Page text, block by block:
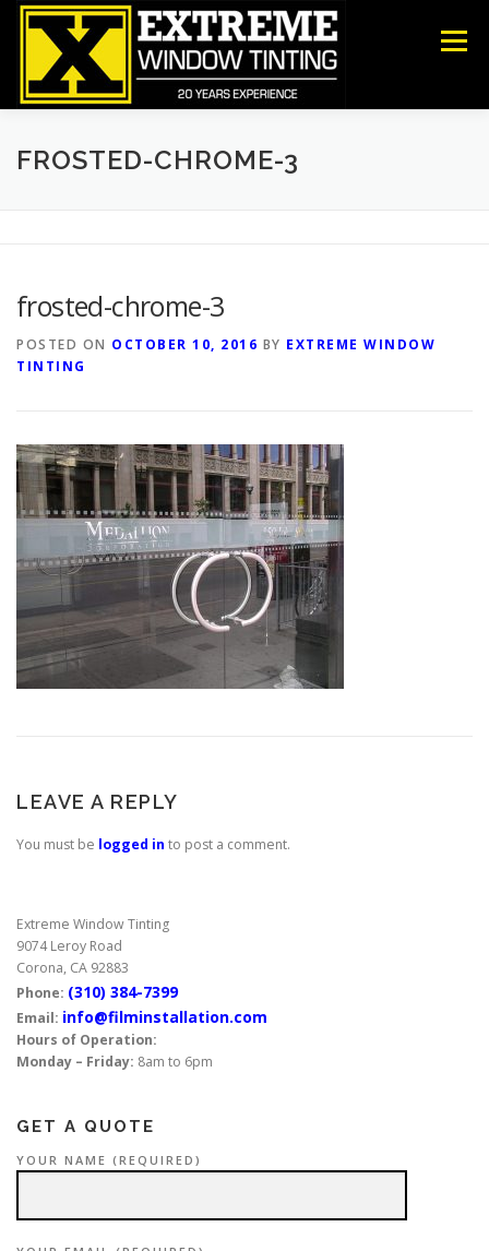
Skip
Menu
COMMERCIAL RESIDENTIAL ANTI-GRAFFITI
CONTACT US
FROSTED-CHROME-3
frosted-chrome-3
POSTED ON OCTOBER 10, 2016 BY EXTREME WINDOW
TINTING
LEAVE A REPLY
You must be logged in to post a comment.
Extreme Window Tinting
9074 Leroy Road
Corona, CA 92883
Phone: (310) 384-7399
Email: info@filminstallation.com
Hours of Operation:
Monday – Friday: 8am to 6pm
GET A QUOTE
YOUR NAME (REQUIRED)